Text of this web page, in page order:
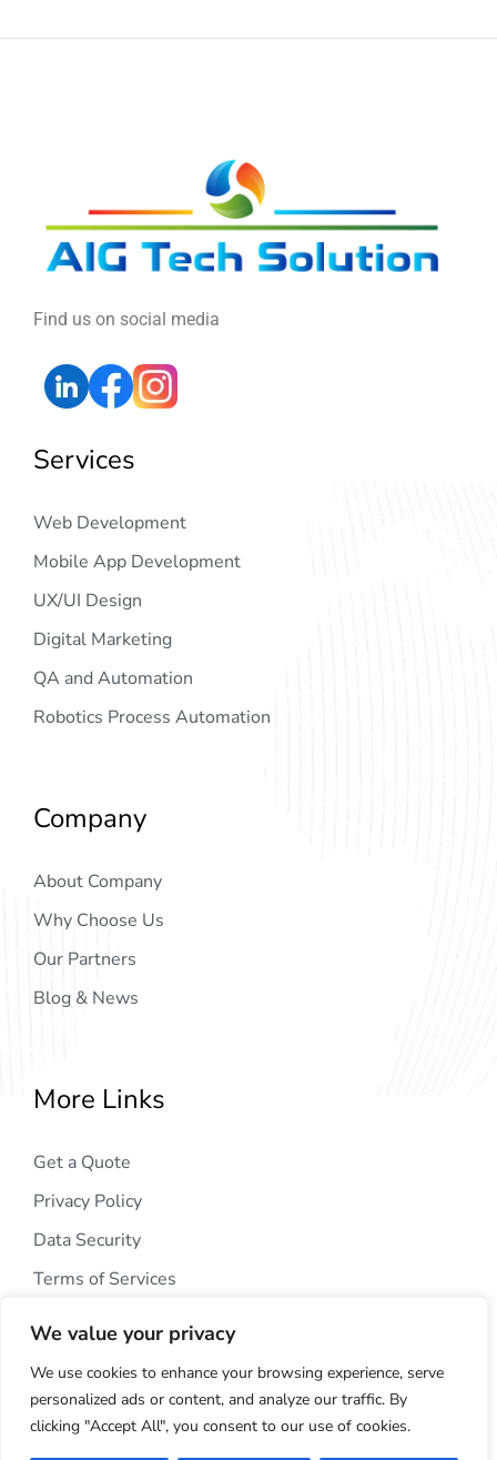
We value your privacy
We use cookies to enhance your browsing experience, serve
personalized ads or content, and analyze our traffic. By
clicking "Accept All", you consent to our use of cookies.
Find us on social media
Services
Web Development
Mobile App Development
UX/UI Design
Digital Marketing
QA and Automation
Robotics Process Automation
Company
About Company
Why Choose Us
Our Partners
Blog & News
More Links
Get a Quote
Privacy Policy
Data Security
Terms of Services